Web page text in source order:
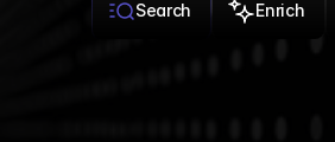
Search Enrich